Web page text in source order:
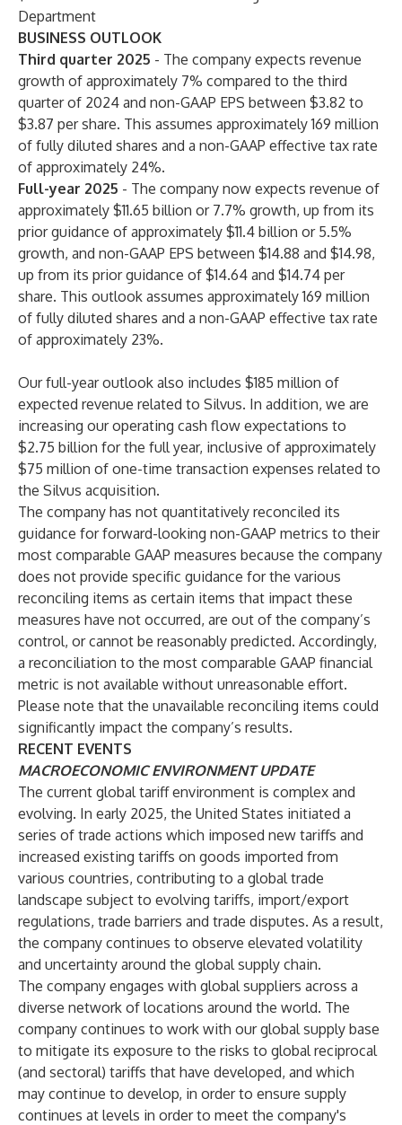
Department
BUSINESS OUTLOOK
Third quarter 2025 - The company expects revenue
growth of approximately 7% compared to the third
quarter of 2024 and non-GAAP EPS between $3.82 to
$3.87 per share. This assumes approximately 169 million
of fully diluted shares and a non-GAAP effective tax rate
of approximately 24%.
Full-year 2025 - The company now expects revenue of
approximately $11.65 billion or 7.7% growth, up from its
prior guidance of approximately $11.4 billion or 5.5%
growth, and non-GAAP EPS between $14.88 and $14.98,
up from its prior guidance of $14.64 and $14.74 per
share. This outlook assumes approximately 169 million
of fully diluted shares and a non-GAAP effective tax rate
of approximately 23%.
Our full-year outlook also includes $185 million of
expected revenue related to Silvus. In addition, we are
increasing our operating cash flow expectations to
$2.75 billion for the full year, inclusive of approximately
$75 million of one-time transaction expenses related to
the Silvus acquisition.
The company has not quantitatively reconciled its
guidance for forward-looking non-GAAP metrics to their
most comparable GAAP measures because the company
does not provide specific guidance for the various
reconciling items as certain items that impact these
measures have not occurred, are out of the company’s
control, or cannot be reasonably predicted. Accordingly,
a reconciliation to the most comparable GAAP financial
metric is not available without unreasonable effort.
Please note that the unavailable reconciling items could
significantly impact the company’s results.
RECENT EVENTS
MACROECONOMIC ENVIRONMENT UPDATE
The current global tariff environment is complex and
evolving. In early 2025, the United States initiated a
series of trade actions which imposed new tariffs and
increased existing tariffs on goods imported from
various countries, contributing to a global trade
landscape subject to evolving tariffs, import/export
regulations, trade barriers and trade disputes. As a result,
the company continues to observe elevated volatility
and uncertainty around the global supply chain.
The company engages with global suppliers across a
diverse network of locations around the world. The
company continues to work with our global supply base
to mitigate its exposure to the risks to global reciprocal
(and sectoral) tariffs that have developed, and which
may continue to develop, in order to ensure supply
continues at levels in order to meet the company's